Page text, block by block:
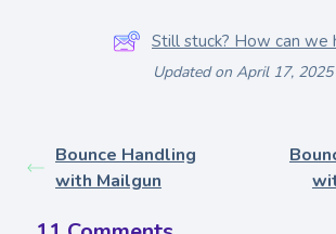
Still stuck? How can we
Updated on April 17, 2025
Bounce Handling
with Mailgun